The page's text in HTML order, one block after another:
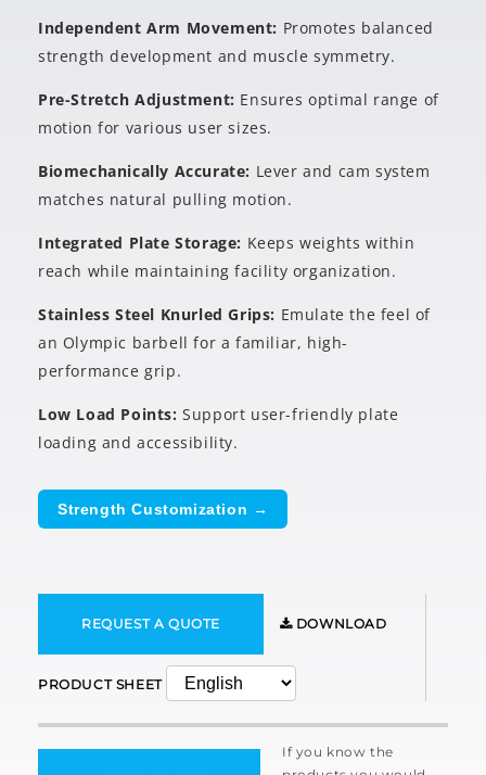
Independent Arm Movement: Promotes balanced
strength development and muscle symmetry.
Pre-Stretch Adjustment: Ensures optimal range of
motion for various user sizes.
Biomechanically Accurate: Lever and cam system
matches natural pulling motion.
Integrated Plate Storage: Keeps weights within
reach while maintaining facility organization.
Stainless Steel Knurled Grips: Emulate the feel of
an Olympic barbell for a familiar, high-
performance grip.
Low Load Points: Support user-friendly plate
loading and accessibility.
Strength Customization →
REQUEST A QUOTE DOWNLOAD
PRODUCT SHEET
If you know the